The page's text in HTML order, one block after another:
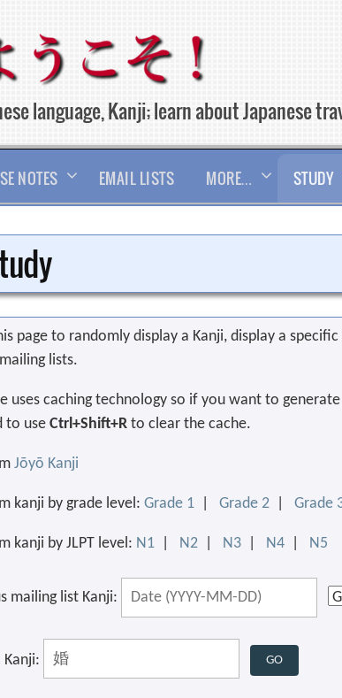
language, Kanji; learn about Japanese
NOTES EMAIL LISTS MORE… STUDY
page to randomly display a Kanji, display a
lists.
uses caching technology so if you want to
to useCtrl+Shift+R to clear the cache.
Jōyō Kanji
kanji by grade level:Grade 1 |Grade 2 |Grade
kanji by JLPT level: N1 N2 N3 N4 N5
mailing list Kanji:
Kanji: